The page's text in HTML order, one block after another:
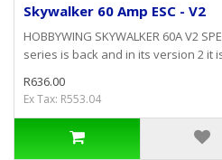
Skywalker 60 Amp ESC - V2
HOBBYWING SKYWALKER 60A V2
series is back and in its version 2 it
R636.00
Ex Tax: R553.04